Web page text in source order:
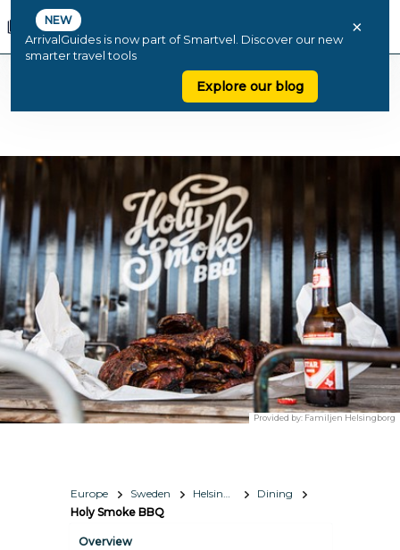
NEW
ArrivalGuides is now part of Smartvel. Discover our new
smarter travel tools
Explore our blog
×
Provided by: Familjen Helsingborg
Europe Sweden Helsingborg Region
Dining
Holy Smoke BBQ
Overview